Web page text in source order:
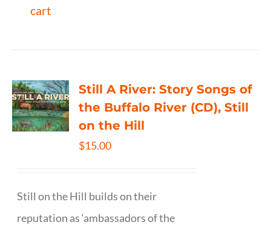
cart
Still A River: Story Songs of
the Buffalo River (CD), Still
on the Hill
$15.00
Still on the Hill builds on their
reputation as ‘ambassadors of the